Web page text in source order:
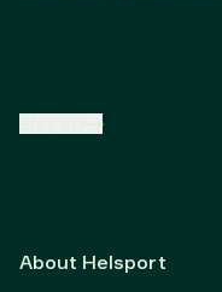
About Helsport